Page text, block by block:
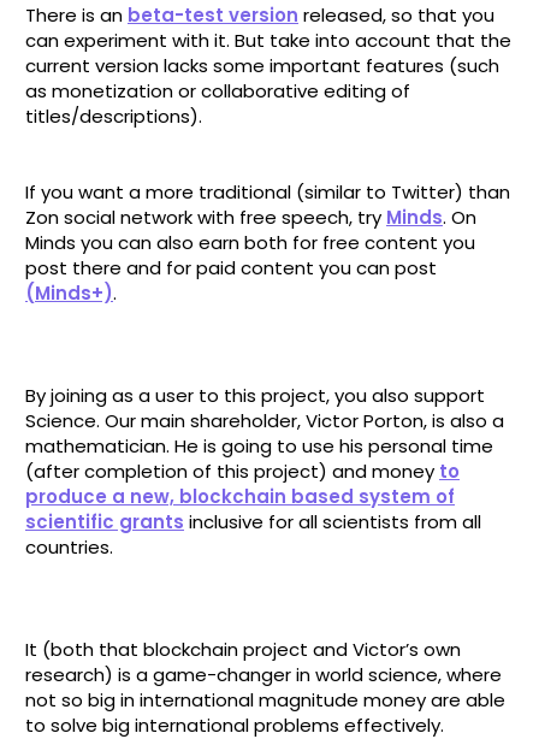
There is an beta-test version released, so that you
can experiment with it. But take into account that the
current version lacks some important features (such
as monetization or collaborative editing of
titles/descriptions).
If you want a more traditional (similar to Twitter) than
Zon social network with free speech, try Minds. On
Minds you can also earn both for free content you
post there and for paid content you can post
(Minds+).
By joining as a user to this project, you also support
Science. Our main shareholder, Victor Porton, is also a
mathematician. He is going to use his personal time
(after completion of this project) and money to
produce a new, blockchain based system of
scientific grants inclusive for all scientists from all
countries.
It (both that blockchain project and Victor’s own
research) is a game-changer in world science, where
not so big in international magnitude money are able
to solve big international problems effectively.